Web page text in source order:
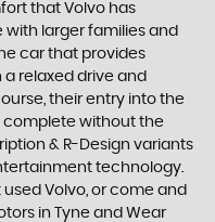
that Volvo has
with larger families and
car that provides
relaxed drive and
their entry into the
complete without the
& R-Design variants
technology.
used Volvo, or come and
in Tyne and Wear